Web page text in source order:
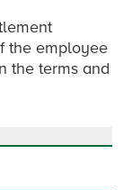
the employee
the terms and